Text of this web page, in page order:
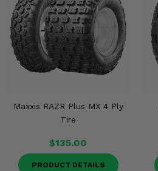
Maxxis RAZR Plus MX 4 Ply
Tire
$135.00
PRODUCT DETAILS